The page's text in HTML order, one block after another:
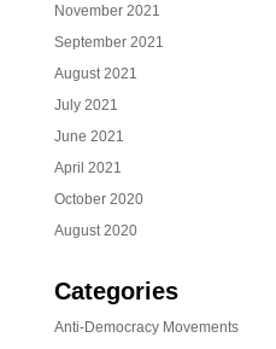
November 2021
September 2021
August 2021
July 2021
June 2021
April 2021
October 2020
August 2020
Categories
Anti-Democracy Movements